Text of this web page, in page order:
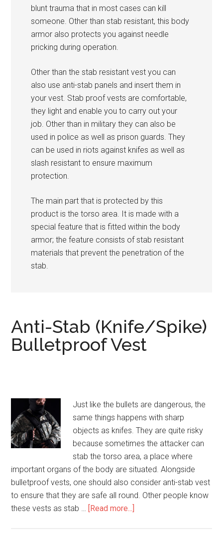
blunt trauma that in most cases can kill
someone. Other than stab resistant, this body
armor also protects you against needle
pricking during operation.
Other than the stab resistant vest you can
also use anti-stab panels and insert them in
your vest. Stab proof vests are comfortable,
they light and enable you to carry out your
job. Other than in military they can also be
used in police as well as prison guards. They
can be used in riots against knifes as well as
slash resistant to ensure maximum
protection.
The main part that is protected by this
product is the torso area. It is made with a
special feature that is fitted within the body
armor; the feature consists of stab resistant
materials that prevent the penetration of the
stab.
Anti-Stab (Knife/Spike)
Bulletproof Vest
Just like the bullets are dangerous, the
same things happens with sharp
objects as knifes. They are quite risky
because sometimes the attacker can
stab the torso area, a place where
important organs of the body are situated. Alongside
bulletproof vests, one should also consider anti-stab vest
to ensure that they are safe all round. Other people know
these vests as stab … [Read more...]